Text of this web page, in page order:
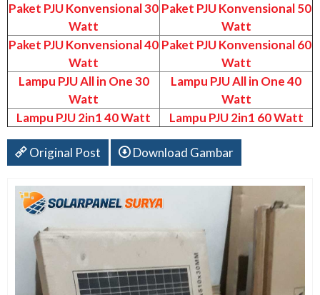
Paket PJU Konvensional 30
Watt
Paket PJU Konvensional 50
Watt
Paket PJU Konvensional 40
Watt
Paket PJU Konvensional 60
Watt
Lampu PJU All in One 30
Watt
Lampu PJU All in One 40
Watt
Lampu PJU 2in1 40 Watt
Lampu PJU 2in1 60 Watt
Original Post Download Gambar